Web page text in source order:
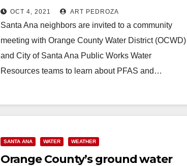
Park set for Oct. 12
OCT 4, 2021 ART PEDROZA
Santa Ana neighbors are invited to a community
meeting with Orange County Water District (OCWD)
and City of Santa Ana Public Works Water
Resources teams to learn about PFAS and…
SANTA ANA WATER WEATHER
Orange County’s ground water